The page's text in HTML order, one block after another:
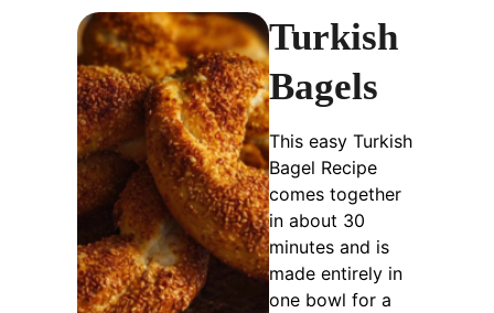
Turkish
Bagels
This easy Turkish
Bagel Recipe
comes together
in about 30
minutes and is
made entirely in
one bowl for a